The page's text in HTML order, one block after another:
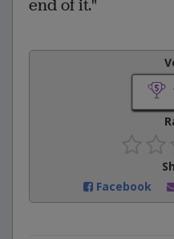
end of it."
Facebook